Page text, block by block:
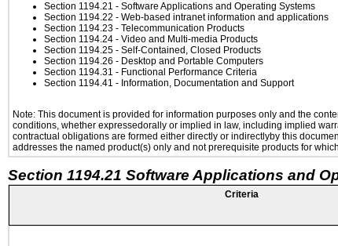
Section 1194.21 - Software Applications and Operating Systems
Section 1194.22 - Web-based intranet information and applications
Section 1194.23 - Telecommunication Products
Section 1194.24 - Video and Multi-media Products
Section 1194.25 - Self-Contained, Closed Products
Section 1194.26 - Desktop and Portable Computers
Section 1194.31 - Functional Performance Criteria
Section 1194.41 - Information, Documentation and Support
Note: This document is provided for information purposes only and the
conditions, whether expressedorally or implied in law, including implied
contractual obligations are formed either directly or indirectlyby this
addresses the named product(s) only and not prerequisite products for
Section 1194.21 Software Applications and
Criteria